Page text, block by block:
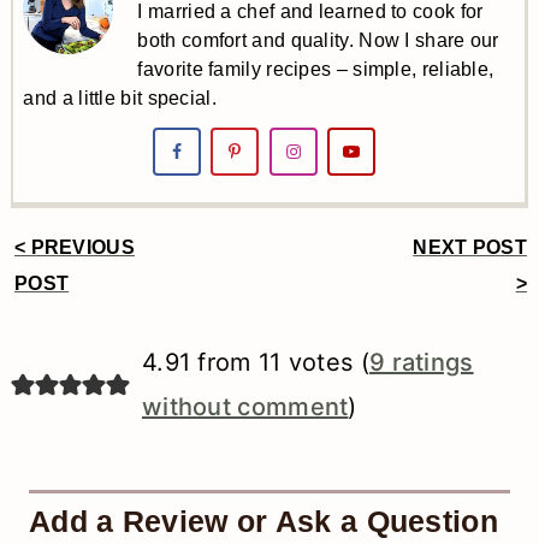
I married a chef and learned to cook for
both comfort and quality. Now I share our
favorite family recipes – simple, reliable,
and a little bit special.
Reader
< PREVIOUS
POST
NEXT POST
>
4.91 from 11 votes (9 ratings
without comment)
Add a Review or Ask a Question